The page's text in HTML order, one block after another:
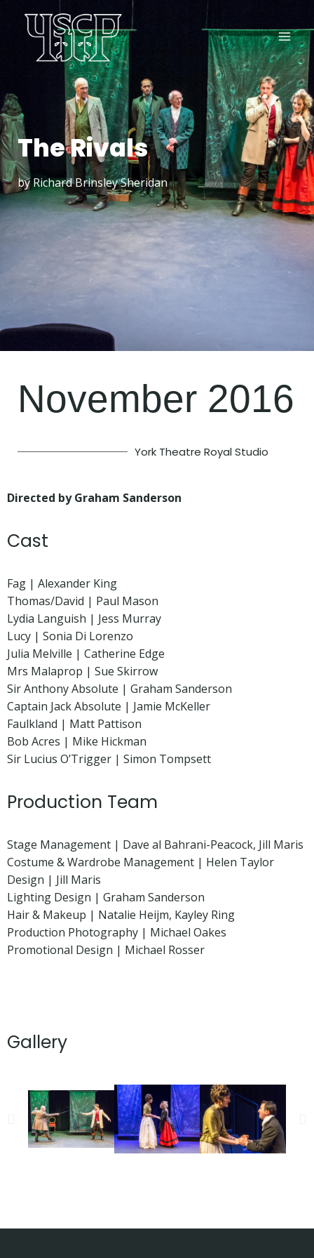
The Rivals
by Richard Brinsley Sheridan
November 2016
York Theatre Royal Studio
Directed by Graham Sanderson
Cast
Fag | Alexander King
Thomas/David | Paul Mason
Lydia Languish | Jess Murray
Lucy | Sonia Di Lorenzo
Julia Melville | Catherine Edge
Mrs Malaprop | Sue Skirrow
Sir Anthony Absolute | Graham Sanderson
Captain Jack Absolute | Jamie McKeller
Faulkland | Matt Pattison
Bob Acres | Mike Hickman
Sir Lucius O’Trigger | Simon Tompsett
Production Team
Stage Management | Dave al Bahrani-Peacock, Jill Maris
Costume & Wardrobe Management | Helen Taylor
Design | Jill Maris
Lighting Design | Graham Sanderson
Hair & Makeup | Natalie Heijm, Kayley Ring
Production Photography | Michael Oakes
Promotional Design | Michael Rosser
Gallery